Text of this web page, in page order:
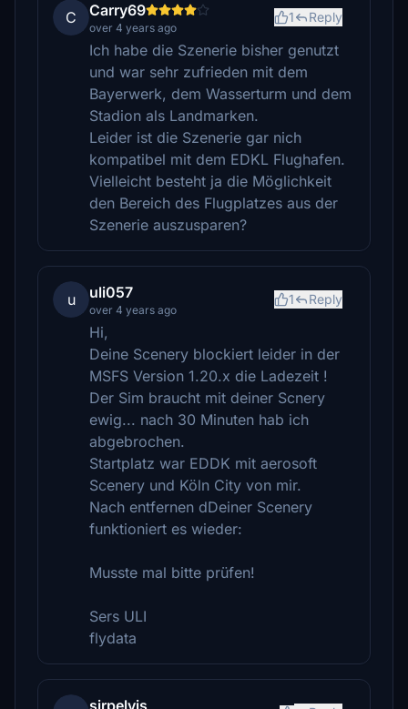
C Carry69
over 4 years ago
1 Reply
Ich habe die Szenerie bisher genutzt
und war sehr zufrieden mit dem
Bayerwerk, dem Wasserturm und dem
Stadion als Landmarken.
Leider ist die Szenerie gar nich
kompatibel mit dem EDKL Flughafen.
Vielleicht besteht ja die Möglichkeit
den Bereich des Flugplatzes aus der
Szenerie auszusparen?
u uli057
over 4 years ago
1 Reply
Hi,
Deine Scenery blockiert leider in der
MSFS Version 1.20.x die Ladezeit !
Der Sim braucht mit deiner Scnery
ewig... nach 30 Minuten hab ich
abgebrochen.
Startplatz war EDDK mit aerosoft
Scenery und Köln City von mir.
Nach entfernen dDeiner Scenery
funktioniert es wieder:
Musste mal bitte prüfen!
Sers ULI
flydata
sirpelvis